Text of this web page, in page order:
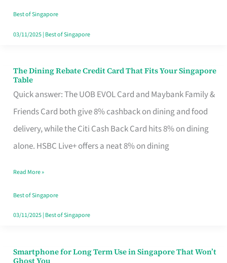
Singapore
Best of Singapore
03/11/2025| Best of Singapore
The Dining Rebate Credit Card That Fits Your Singapore
Table
Quick answer: The UOB EVOL Card and Maybank Family &
Friends Card both give 8% cashback on dining and food
delivery, while the Citi Cash Back Card hits 8% on dining
alone. HSBC Live+ offers a neat 8% on dining
The
Dining
Rebate
Credit
Card
Fits
Your
Singapore
Read More »
Best of Singapore
03/11/2025| Best of Singapore
Smartphone for Long Term Use in Singapore That Won’t
Ghost You
Smartphone